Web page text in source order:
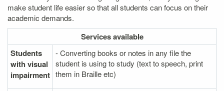
make student life easier so that all students can focus on their
academic demands.
Servicesavailable
Students
with visual
impairment
- Converting books or notes in any file the
student is using to study (text to speech, print
them in Braille etc)